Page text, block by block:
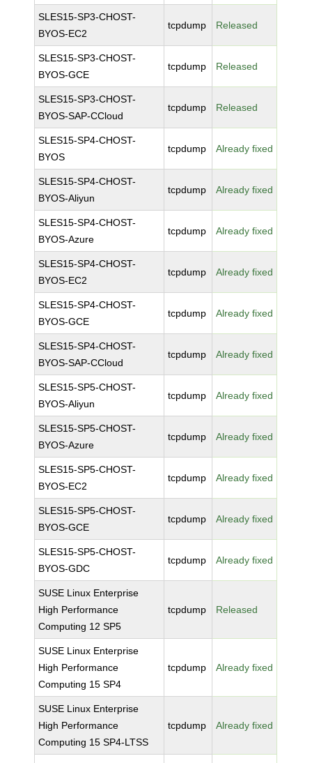
SLES15-SP3-CHOST-
BYOS-EC2
tcpdump Released
SLES15-SP3-CHOST-
BYOS-GCE
tcpdump Released
SLES15-SP3-CHOST-
BYOS-SAP-CCloud
tcpdump Released
SLES15-SP4-CHOST-
BYOS
tcpdump Already fixed
SLES15-SP4-CHOST-
BYOS-Aliyun
tcpdump Already fixed
SLES15-SP4-CHOST-
BYOS-Azure
tcpdump Already fixed
SLES15-SP4-CHOST-
BYOS-EC2
tcpdump Already fixed
SLES15-SP4-CHOST-
BYOS-GCE
tcpdump Already fixed
SLES15-SP4-CHOST-
BYOS-SAP-CCloud
tcpdump Already fixed
SLES15-SP5-CHOST-
BYOS-Aliyun
tcpdump Already fixed
SLES15-SP5-CHOST-
BYOS-Azure
tcpdump Already fixed
SLES15-SP5-CHOST-
BYOS-EC2
tcpdump Already fixed
SLES15-SP5-CHOST-
BYOS-GCE
tcpdump Already fixed
SLES15-SP5-CHOST-
BYOS-GDC
tcpdump Already fixed
SUSE Linux Enterprise
High Performance
Computing 12 SP5
tcpdump Released
SUSE Linux Enterprise
High Performance
Computing 15 SP4
tcpdump Already fixed
SUSE Linux Enterprise
High Performance
Computing 15 SP4-LTSS
tcpdump Already fixed